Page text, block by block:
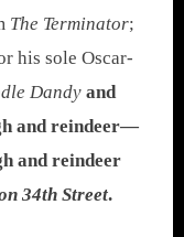
The Terminator;
his sole Oscar-
Dandy and
and reindeer—
and reindeer
34th Street.